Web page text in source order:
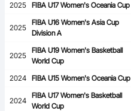
2025 FIBA U17 Women's Oceania Cup
2025
FIBA U16 Women's Asia Cup
Division A
2025
FIBA U19 Women's Basketball
World Cup
2024 FIBA U15 Women's Oceania Cup
2024
FIBA U17 Women's Basketball
World Cup